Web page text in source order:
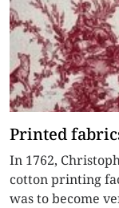
Printed
In 1762,
cotton printing
was to become